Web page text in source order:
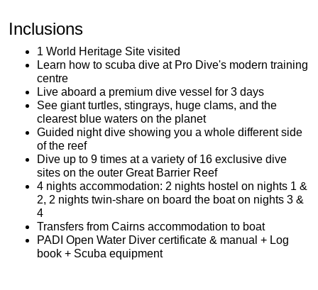
Inclusions
1 World Heritage Site visited
Learn how to scuba dive at Pro Dive's modern training
centre
Live aboard a premium dive vessel for 3 days
See giant turtles, stingrays, huge clams, and the
clearest blue waters on the planet
Guided night dive showing you a whole different side
of the reef
Dive up to 9 times at a variety of 16 exclusive dive
sites on the outer Great Barrier Reef
4 nights accommodation: 2 nights hostel on nights 1 &
2, 2 nights twin-share on board the boat on nights 3 &
4
Transfers from Cairns accommodation to boat
PADI Open Water Diver certificate & manual + Log
book + Scuba equipment